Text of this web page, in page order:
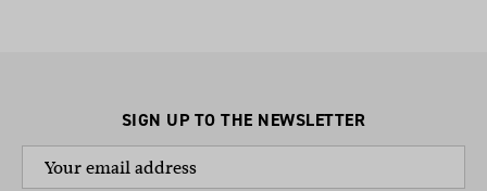
SIGN UP TO THE NEWSLETTER